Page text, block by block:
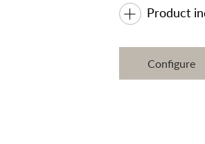
Product
Configure